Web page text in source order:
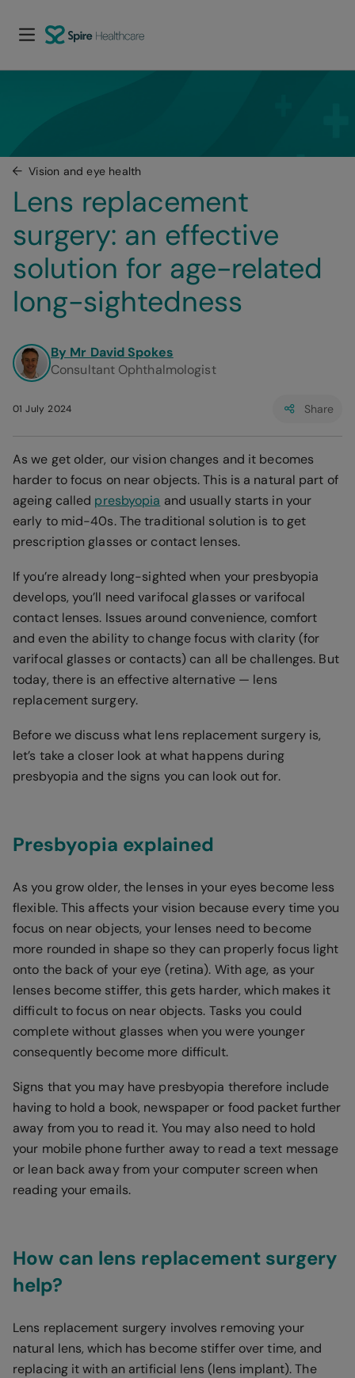
Vision and eye health
Lens replacement
surgery: an effective
solution for age-related
long-sightedness
By Mr David Spokes
Consultant Ophthalmologist
01 July 2024 Share
As we get older, our vision changes and it becomes
harder to focus on near objects. This is a natural part of
ageing called presbyopia and usually starts in your
early to mid-40s. The traditional solution is to get
prescription glasses or contact lenses.
If you’re already long-sighted when your presbyopia
develops, you’ll need varifocal glasses or varifocal
contact lenses. Issues around convenience, comfort
and even the ability to change focus with clarity (for
varifocal glasses or contacts) can all be challenges. But
today, there is an effective alternative — lens
replacement surgery.
Before we discuss what lens replacement surgery is,
let’s take a closer look at what happens during
presbyopia and the signs you can look out for.
Presbyopia explained
As you grow older, the lenses in your eyes become less
flexible. This affects your vision because every time you
focus on near objects, your lenses need to become
more rounded in shape so they can properly focus light
onto the back of your eye (retina). With age, as your
lenses become stiffer, this gets harder, which makes it
difficult to focus on near objects. Tasks you could
complete without glasses when you were younger
consequently become more difficult.
Signs that you may have presbyopia therefore include
having to hold a book, newspaper or food packet further
away from you to read it. You may also need to hold
your mobile phone further away to read a text message
or lean back away from your computer screen when
reading your emails.
How can lens replacement surgery
help?
Lens replacement surgery involves removing your
natural lens, which has become stiffer over time, and
replacing it with an artificial lens (lens implant). The